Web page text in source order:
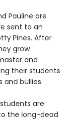
Pauline are
sent to an
Pines. After
grow
and
their students
bullies.
are
the long-dead